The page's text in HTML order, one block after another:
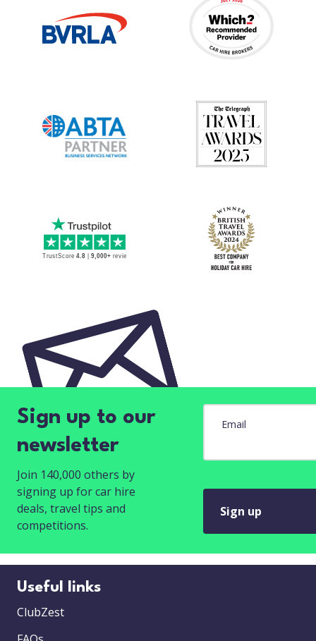
Sign up to our
newsletter
Join 140,000 others by
signing up for car hire
deals, travel tips and
competitions.
Email
Sign up
Useful links
ClubZest